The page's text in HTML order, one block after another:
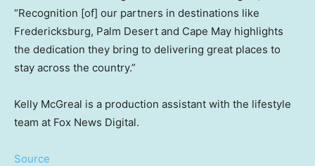
“Recognition [of] our partners in destinations like
Fredericksburg, Palm Desert and Cape May highlights
the dedication they bring to delivering great places to
stay across the country.”
Kelly McGreal is a production assistant with the lifestyle
team at Fox News Digital.
Source